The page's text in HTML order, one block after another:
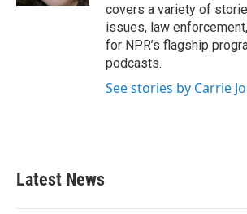
covers a variety of
issues, law
for NPR’s flagship
podcasts.
See stories by Carrie
Latest News